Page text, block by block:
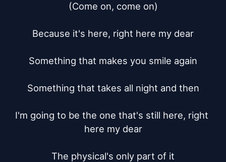
(Come on, come on)
Because it's here, right here my dear
Something that makes you smile again
Something that takes all night and then
I'm going to be the one that's still here, right
here my dear
The physical's only part of it